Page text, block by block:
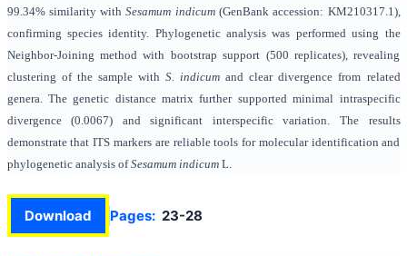
99.34% similarity withSesamum indicum(GenBank accession: KM210317.1),
confirming species identity. Phylogenetic analysis was performed using the
Neighbor-Joining method with bootstrap support (500 replicates), revealing
clustering of the sample with S. indicum and clear divergence from related
genera. The genetic distance matrix further supported minimal intraspecific
divergence (0.0067) and significant interspecific variation. The results
demonstrate that ITS markers are reliable tools for molecular identification and
phylogenetic analysis ofSesamum indicum L.
Download Pages: 23-28